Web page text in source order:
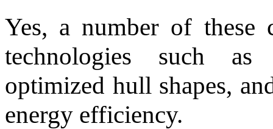
Yes, a number of these
technologies such as
optimized hull shapes,
energy efficiency.